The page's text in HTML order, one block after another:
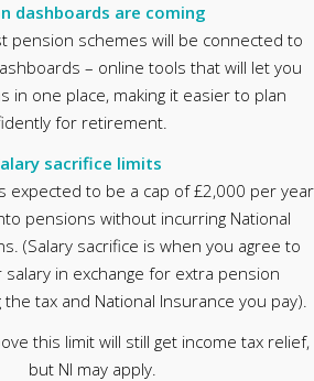
dashboards are coming
pension schemes will be connected to
– online tools that will let you
in one place, making it easier to plan
for retirement.
sacrifice limits
expected to be a cap of £2,000 per year
pensions without incurring National
(Salary sacrifice is when you agree to
in exchange for extra pension
tax and National Insurance you pay).
this limit will still get income tax relief,
but NI may apply.